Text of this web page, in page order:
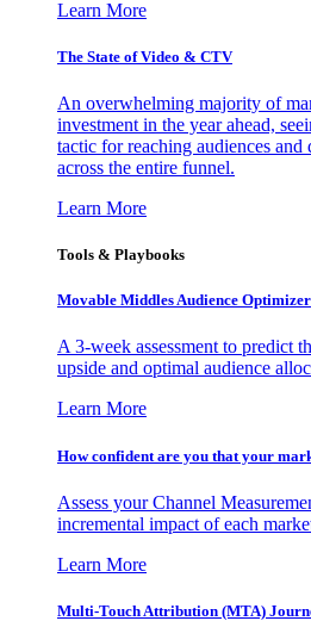
Learn More
The State of Video & CTV
An overwhelming majority of
investment in the year ahead,
tactic for reaching audiences
across the entire funnel.
Learn More
Tools & Playbooks
Movable Middles Audience Optimizer
A 3-week assessment to predict
upside and optimal audience
Learn More
How confident are you that your
Assess your Channel
incremental impact of each
Learn More
Multi-Touch Attribution (MTA)